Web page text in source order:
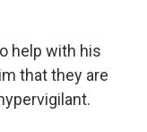
help with his
that they are